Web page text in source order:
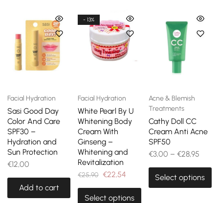
Facial Hydration
Sasi Good Day
Color And Care
SPF30 –
Hydration and
Sun Protection
€12,00
Add to cart
- 13%
Facial Hydration
White Pearl By U
Whitening Body
Cream With
Ginseng –
Whitening and
Revitalization
€25,90 €22,54
Select options
Acne & Blemish
Treatments
Cathy Doll CC
Cream Anti Acne
SPF50
€3,00 – €28,95
Select options